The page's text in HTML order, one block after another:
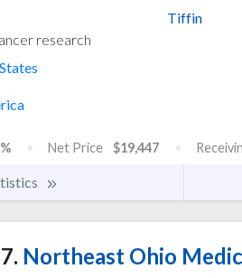
Tiffin
research
Net Price $19,447
7. Northeast Ohio